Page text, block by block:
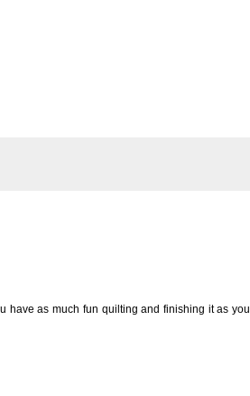
have as much fun quilting and finishing it as you